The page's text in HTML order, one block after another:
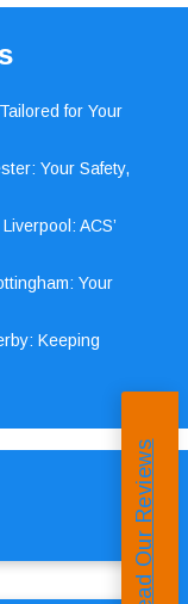
for Your
Your Safety,
ACS’
Your
Keeping
Read Our Reviews